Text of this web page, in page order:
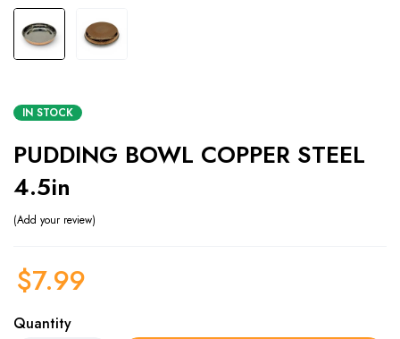
IN STOCK
PUDDING BOWL COPPER STEEL
4.5in
Add your review
$7.99
Quantity